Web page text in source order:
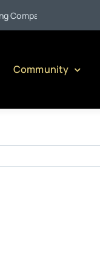
Community